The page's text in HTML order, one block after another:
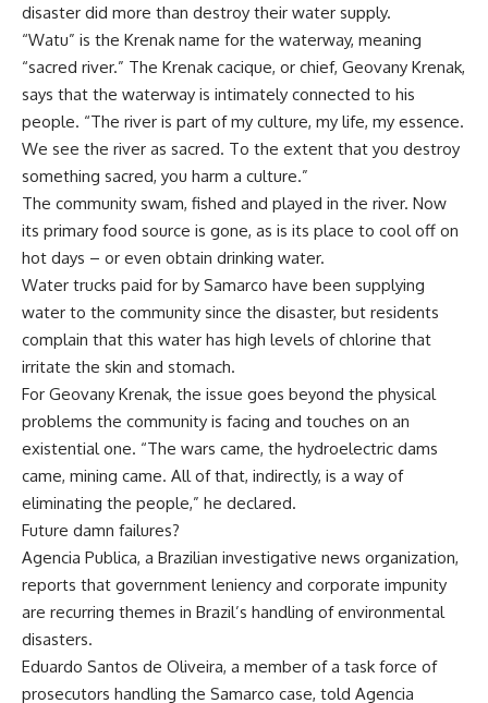
disaster did more than destroy their water supply.
“Watu” is the Krenak name for the waterway, meaning
“sacred river.” The Krenak cacique, or chief, Geovany Krenak,
says that the waterway is intimately connected to his
people. “The river is part of my culture, my life, my essence.
We see the river as sacred. To the extent that you destroy
something sacred, you harm a culture.”
The community swam, fished and played in the river. Now
its primary food source is gone, as is its place to cool off on
hot days – or even obtain drinking water.
Water trucks paid for by Samarco have been supplying
water to the community since the disaster, but residents
complain that this water has high levels of chlorine that
irritate the skin and stomach.
For Geovany Krenak, the issue goes beyond the physical
problems the community is facing and touches on an
existential one. “The wars came, the hydroelectric dams
came, mining came. All of that, indirectly, is a way of
eliminating the people,” he declared.
Future damn failures?
Agencia Publica, a Brazilian investigative news organization,
reports that government leniency and corporate impunity
are recurring themes in Brazil’s handling of environmental
disasters.
Eduardo Santos de Oliveira, a member of a task force of
prosecutors handling the Samarco case, told Agencia